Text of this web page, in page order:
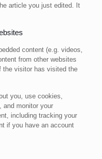
article you just edited. It
content (e.g. videos,
from other websites
the visitor has visited the
you, use cookies,
and monitor your
including tracking your
if you have an account